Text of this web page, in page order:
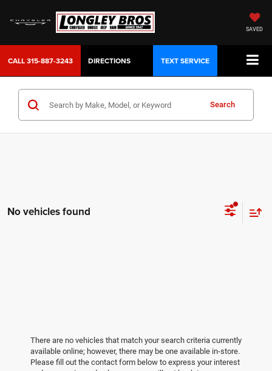
SAVED
CALL315-887-3243 DIRECTIONS TEXT SERVICE
Search
No vehicles found
There are no vehicles that match your search criteria currently
available online; however, there may be one available in-store.
Please fill out the contact form below to express your interest